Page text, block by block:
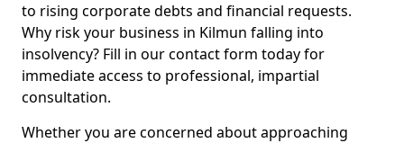
to rising corporate debts and financial requests.
Why risk your business in Kilmun falling into
insolvency? Fill in our contact form today for
immediate access to professional, impartial
consultation.
Whether you are concerned about approaching